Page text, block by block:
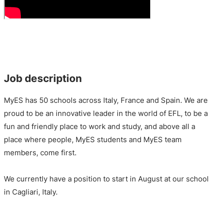
Job description
MyES has 50 schools across Italy, France and Spain. We are
proud to be an innovative leader in the world of EFL, to be a
fun and friendly place to work and study, and above all a
place where people, MyES students and MyES team
members, come first.
We currently have a position to start in August at our school
in Cagliari, Italy.